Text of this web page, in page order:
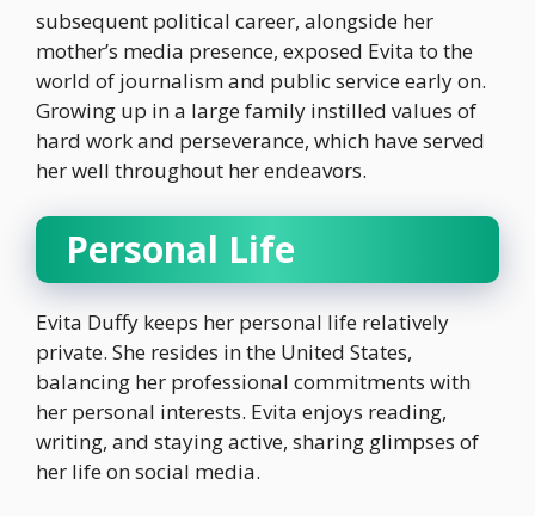
subsequent political career, alongside her
mother’s media presence, exposed Evita to the
world of journalism and public service early on.
Growing up in a large family instilled values of
hard work and perseverance, which have served
her well throughout her endeavors.
Personal Life
Evita Duffy keeps her personal life relatively
private. She resides in the United States,
balancing her professional commitments with
her personal interests. Evita enjoys reading,
writing, and staying active, sharing glimpses of
her life on social media.